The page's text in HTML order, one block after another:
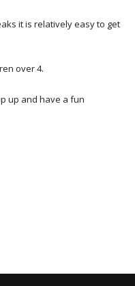
it is relatively easy to get
over 4.
up and have a fun